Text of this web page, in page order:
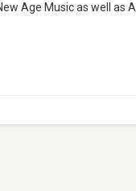
Age Music as well as